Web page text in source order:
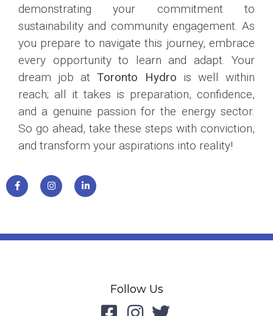
demonstrating your commitment to
sustainability and community engagement. As
you prepare to navigate this journey, embrace
every opportunity to learn and adapt. Your
dream job atToronto Hydro is well within
reach; all it takes is preparation, confidence,
and a genuine passion for the energy sector.
So go ahead, take these steps with conviction,
and transform your aspirations into reality!
Follow Us